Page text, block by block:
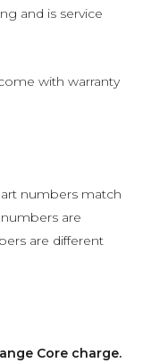
and is service
with warranty
numbers match
are
are different
Core charge.